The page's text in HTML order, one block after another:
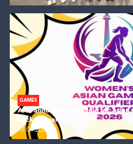
GAMES
AHF announces schedule for Asian
hockey qualifier
14.04.2026